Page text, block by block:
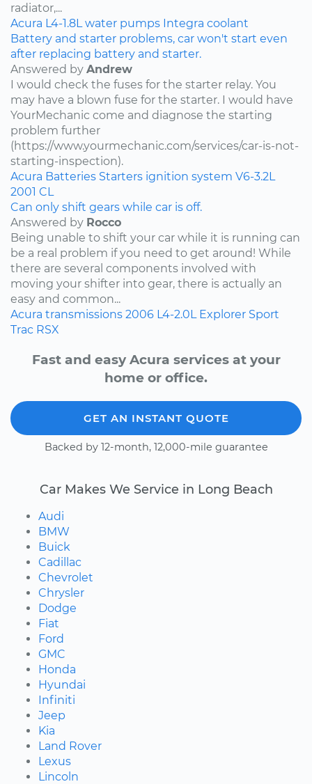
radiator,...
Acura L4-1.8L water pumps Integra coolant
Battery and starter problems, car won't start even
after replacing battery and starter.
Answered by Andrew
I would check the fuses for the starter relay. You
may have a blown fuse for the starter. I would have
YourMechanic come and diagnose the starting
problem further
(https://www.yourmechanic.com/services/car-is-not-
starting-inspection).
Acura Batteries Starters ignition system V6-3.2L
2001 CL
Can only shift gears while car is off.
Answered by Rocco
Being unable to shift your car while it is running can
be a real problem if you need to get around! While
there are several components involved with
moving your shifter into gear, there is actually an
easy and common...
Acura transmissions 2006 L4-2.0L Explorer Sport
Trac RSX
Fast and easy Acura services at your
home or office.
GET AN INSTANT QUOTE
Backed by 12-month, 12,000-mile guarantee
Car Makes We Service in Long Beach
Audi
BMW
Buick
Cadillac
Chevrolet
Chrysler
Dodge
Fiat
Ford
GMC
Honda
Hyundai
Infiniti
Jeep
Kia
Land Rover
Lexus
Lincoln